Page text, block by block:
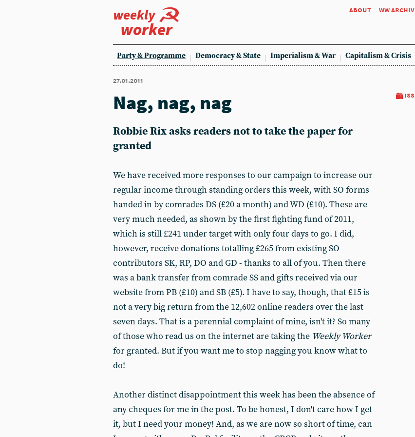
weekly
worker
about ww
Party & Programme Democracy & State Imperialism & War Capitalism & Crisis
27.01.2011
Nag, nag, nag
Robbie Rix asks readers not to take the paper for
granted
We have received more responses to our campaign to increase our
regular income through standing orders this week, with SO forms
handed in by comrades DS (£20 a month) and WD (£10). These are
very much needed, as shown by the first fighting fund of 2011,
which is still £241 under target with only four days to go. I did,
however, receive donations totalling £265 from existing SO
contributors SK, RP, DO and GD - thanks to all of you. Then there
was a bank transfer from comrade SS and gifts received via our
website from PB (£10) and SB (£5). I have to say, though, that £15 is
not a very big return from the 12,602 online readers over the last
seven days. That is a perennial complaint of mine, isn't it? So many
of those who read us on the internet are taking the Weekly Worker
for granted. But if you want me to stop nagging you know what to
do!
Another distinct disappointment this week has been the absence of
any cheques for me in the post. To be honest, I don't care how I get
it, but I need your money! And, as we are now so short of time, can